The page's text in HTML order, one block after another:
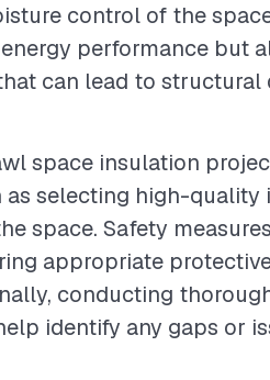
control of the
performance but
can lead to structural
space insulation
selecting high-
space. Safety
appropriate
conducting
identify any gaps or